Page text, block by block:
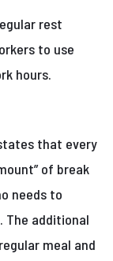
rest
to use
hours.
that every
of break
needs to
The additional
meal and